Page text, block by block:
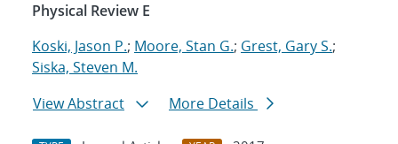
Physical Review E
Koski, Jason P.; Moore, Stan G.; Grest, Gary S.;
Siska, Steven M.
View Abstract
More Details